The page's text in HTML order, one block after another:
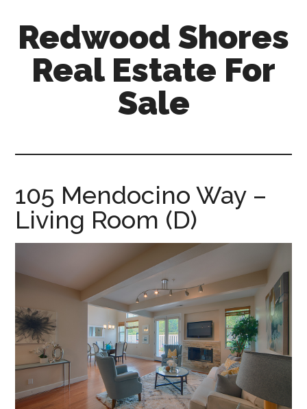
content
primary
sidebar
Redwood Shores
Real Estate For
Sale
for-
sale.com
105 Mendocino Way –
Living Room (D)